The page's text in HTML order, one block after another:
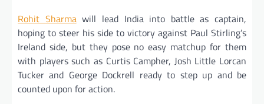
Rohit Sharmawill lead India into battle as captain,
hoping to steer his side to victory against Paul Stirling’s
Ireland side, but they pose no easy matchup for them
with players such as Curtis Campher, Josh Little Lorcan
Tucker and George Dockrell ready to step up and be
counted upon for action.